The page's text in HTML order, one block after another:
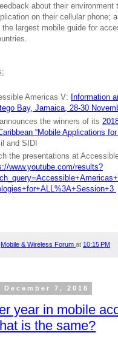
about their
on their cellular phone;
the largest mobile guide for
Americas V: Information
Bay, Jamaica, 28-30
the winners of its
“Mobile Applications
and SIDI
the presentations at
www.youtube.com/results?
Mobile & Wireless Forum at 10:15 PM
December 7, 2018
year in mobile
is the same?